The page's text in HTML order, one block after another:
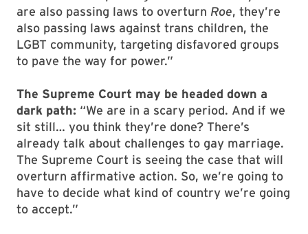
are also passing laws to overturn Roe, they’re
also passing laws against trans children, the
LGBT community, targeting disfavored groups
to pave the way for power.”
The Supreme Court may be headed down a
dark path: “We are in a scary period. And if we
sit still… you think they’re done? There’s
already talk about challenges to gay marriage.
The Supreme Court is seeing the case that will
overturn affirmative action. So, we’re going to
have to decide what kind of country we’re going
to accept.”